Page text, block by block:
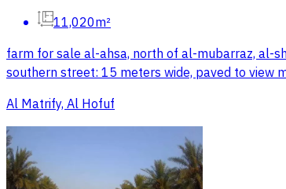
11,020m²
farm for sale al-ahsa, north of al-mubarraz, al-
southern street: 15 meters wide, paved to view
Al Matrify, Al Hofuf